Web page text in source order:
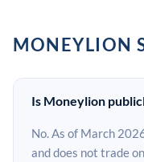
MONEYLION
Is Moneylion
No. As of March
and does not trade